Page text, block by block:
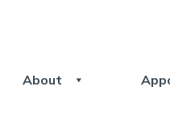
About